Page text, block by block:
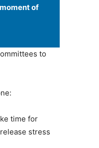
of
to
time for
stress